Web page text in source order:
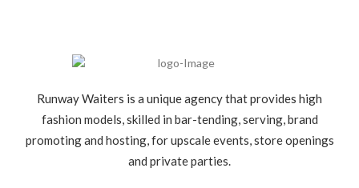
Runway Waiters is a unique agency that provides high
fashion models, skilled in bar-tending, serving, brand
promoting and hosting, for upscale events, store openings
and private parties.